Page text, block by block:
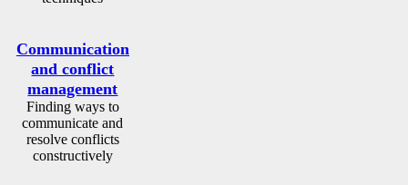
Communication
and conflict
management
Finding ways to
communicate and
resolve conflicts
constructively